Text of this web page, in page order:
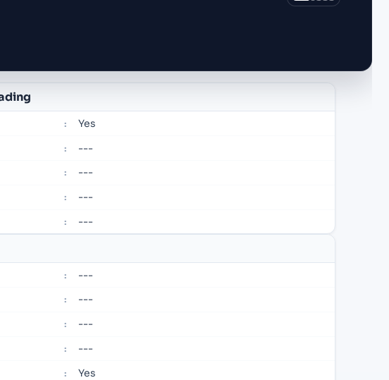
: Yes
: ---
: ---
: ---
: ---
: ---
: ---
: ---
: ---
: Yes